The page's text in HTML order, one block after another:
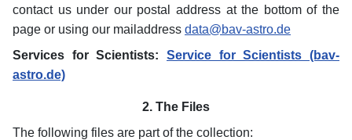
contact us under our postal address at the bottom of the
page or using our mailaddress data@bav-astro.de
Services for Scientists: Service for Scientists (bav-
astro.de)
2. The Files
The following files are part of the collection: